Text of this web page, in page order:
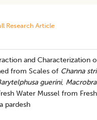
Research Article
and Characterization
from Scales of Channa
guerini,
Water Mussel from
pardesh